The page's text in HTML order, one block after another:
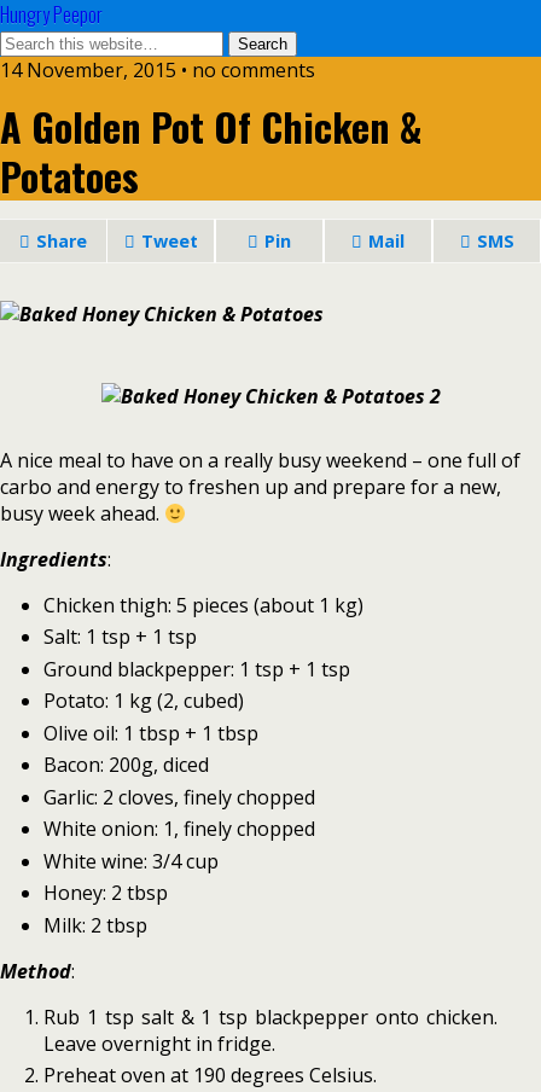
Hungry Peepor
14 November, 2015 • no comments
A Golden Pot Of Chicken &
Potatoes
Share Tweet Pin Mail SMS
A nice meal to have on a really busy weekend – one full of
carbo and energy to freshen up and prepare for a new,
busy week ahead.
Ingredients:
Chicken thigh: 5 pieces (about 1 kg)
Salt: 1 tsp + 1 tsp
Ground blackpepper: 1 tsp + 1 tsp
Potato: 1 kg (2, cubed)
Olive oil: 1 tbsp + 1 tbsp
Bacon: 200g, diced
Garlic: 2 cloves, finely chopped
White onion: 1, finely chopped
White wine: 3/4 cup
Honey: 2 tbsp
Milk: 2 tbsp
Method:
Rub 1 tsp salt & 1 tsp blackpepper onto chicken.
Leave overnight in fridge.
Preheat oven at 190 degrees Celsius.